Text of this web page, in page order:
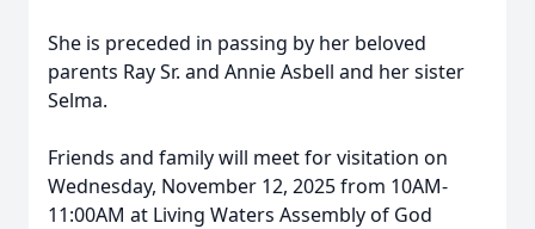
She is preceded in passing by her beloved
parents Ray Sr. and Annie Asbell and her sister
Selma.
Friends and family will meet for visitation on
Wednesday, November 12, 2025 from 10AM-
11:00AM at Living Waters Assembly of God